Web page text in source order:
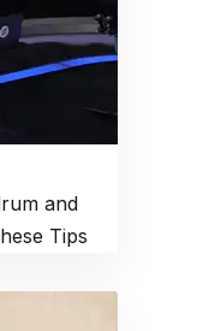
and
Tips